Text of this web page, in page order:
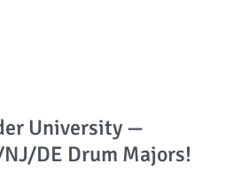
University —
DE Drum Majors!